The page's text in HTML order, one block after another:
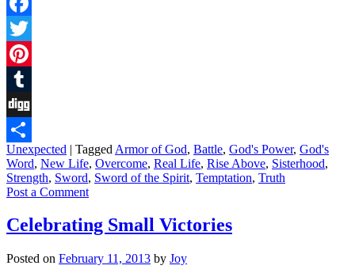
Facebook
Twitter
Pinterest
Tumblr
Digg
Share
Unexpected | Tagged Armor of God, Battle, God's Power, God's
Word, New Life, Overcome, Real Life, Rise Above, Sisterhood,
Strength, Sword, Sword of the Spirit, Temptation, Truth
Post a Comment
Celebrating Small Victories
Posted on February 11, 2013 by Joy